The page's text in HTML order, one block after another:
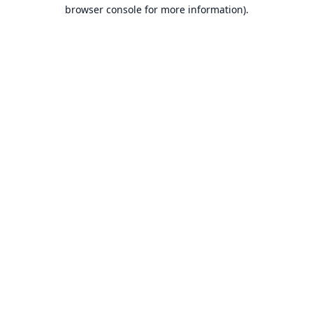
browser console for more information).